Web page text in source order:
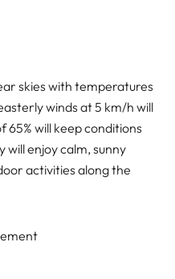
skies with temperatures
winds at 5 km/h will
65% will keep conditions
enjoy calm, sunny
activities along the